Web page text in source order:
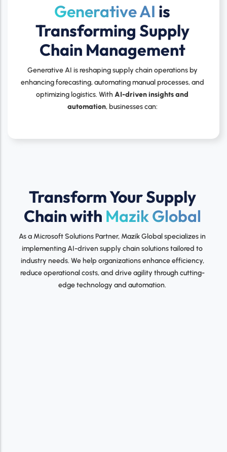
Generative AI is
Transforming Supply
Chain Management
Generative AI is reshaping supply chain operations by
enhancing forecasting, automating manual processes, and
optimizing logistics. WithAI-driven insights and
automation, businesses can:
Transform Your Supply
Chain with Mazik Global
As a Microsoft Solutions Partner, Mazik Global specializes in
implementing AI-driven supply chain solutions tailored to
industry needs. We help organizations enhance efficiency,
reduce operational costs, and drive agility through cutting-
edge technology and automation.